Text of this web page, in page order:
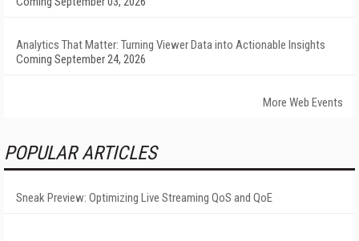
Analytics That Matter: Turning Viewer Data into Actionable Insights
Coming September 24, 2026
More Web Events
POPULAR ARTICLES
Sneak Preview: Optimizing Live Streaming QoS and QoE